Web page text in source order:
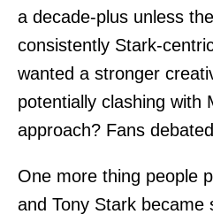
a decade-plus unless
consistently Stark-
wanted a stronger
potentially clashing with
approach? Fans
One more thing people
and Tony Stark became